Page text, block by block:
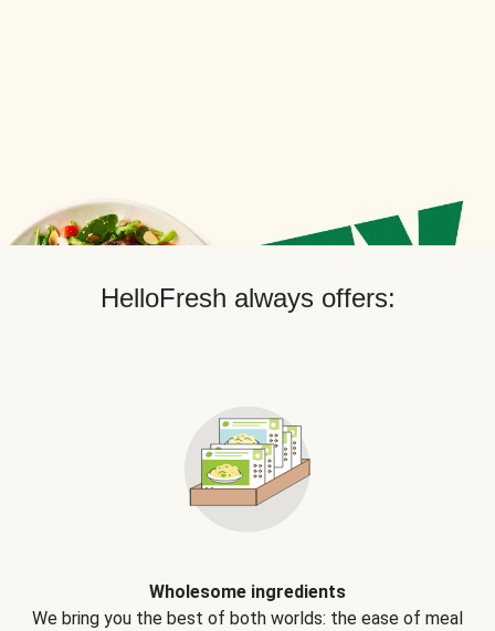
HelloFresh always offers:
Wholesome ingredients
We bring you the best of both worlds: the ease of meal